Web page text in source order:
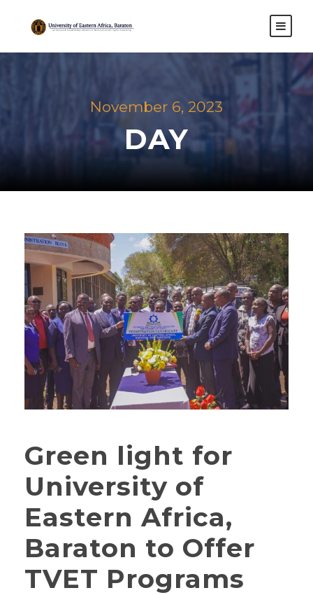
November 6, 2023
DAY
Green light for
University of
Eastern Africa,
Baraton to Offer
TVET Programs